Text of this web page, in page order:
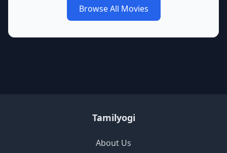
Browse All Movies
Tamilyogi
About Us